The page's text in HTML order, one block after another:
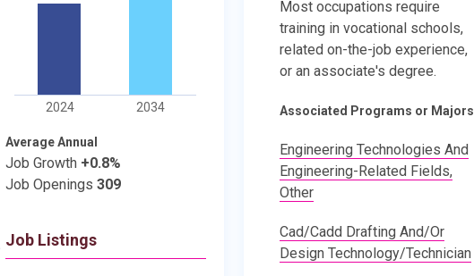
2024 2034
Average Annual
Job Growth +0.8%
Job Openings309
Job Listings
Most occupations require
training in vocational schools,
related on-the-job experience,
or an associate's degree.
Associated Programs or Majors
Engineering Technologies And
Engineering-Related Fields,
Other
Cad/Cadd Drafting And/Or
Design Technology/Technician